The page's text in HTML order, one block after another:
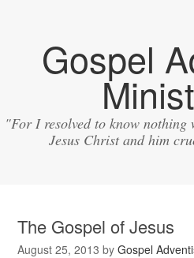
Gospel
"For I resolved to know nothing
Jesus Christ and him
The Gospel of Jesus
August 25, 2013 byGospel